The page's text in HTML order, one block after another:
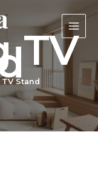
TV
Stand